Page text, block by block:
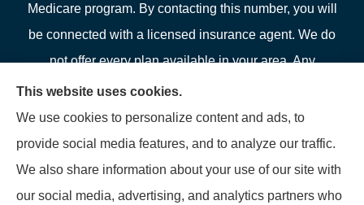
Medicare program. By contacting this number, you will
be connected with a licensed insurance agent. We do
not offer every plan available in your area. Any
information we provide is limited to those plans we do
offer in your area. Please contact Medicare.gov or 1-
800-MEDICARE or your local State Health Insurance
Program to get information on all of your options.
This website uses cookies.
We use cookies to personalize content and ads, to
provide social media features, and to analyze our traffic.
We also share information about your use of our site with
our social media, advertising, and analytics partners who